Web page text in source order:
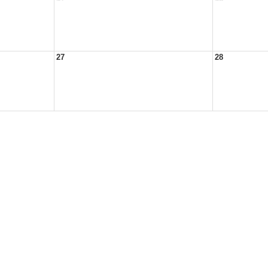
27 28